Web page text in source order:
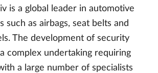
is a global leader in automotive
such as airbags, seat belts and
The development of security
complex undertaking requiring
a large number of specialists